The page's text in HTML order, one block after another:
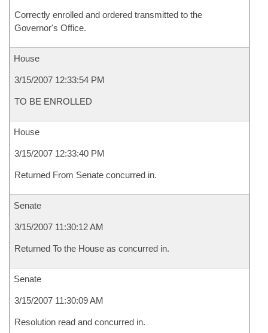
Correctly enrolled and ordered transmitted to the
Governor's Office.
House
3/15/2007 12:33:54 PM
TO BE ENROLLED
House
3/15/2007 12:33:40 PM
Returned From Senate concurred in.
Senate
3/15/2007 11:30:12 AM
Returned To the House as concurred in.
Senate
3/15/2007 11:30:09 AM
Resolution read and concurred in.